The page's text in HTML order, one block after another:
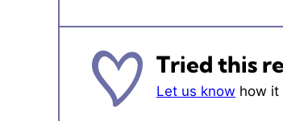
Tried this
Let us know how it